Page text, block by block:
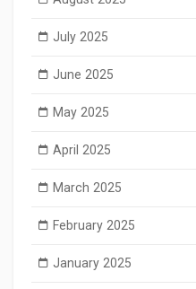
July 2025
June 2025
May 2025
April 2025
March 2025
February 2025
January 2025